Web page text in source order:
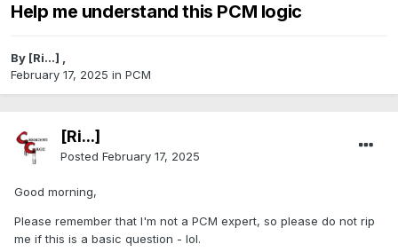
Help me understand this PCM logic
By [Ri...] ,
February 17, 2025 in PCM
[Ri...]
Posted February 17, 2025
Good morning,
Please remember that I'm not a PCM expert, so please do not rip
me if this is a basic question - lol.